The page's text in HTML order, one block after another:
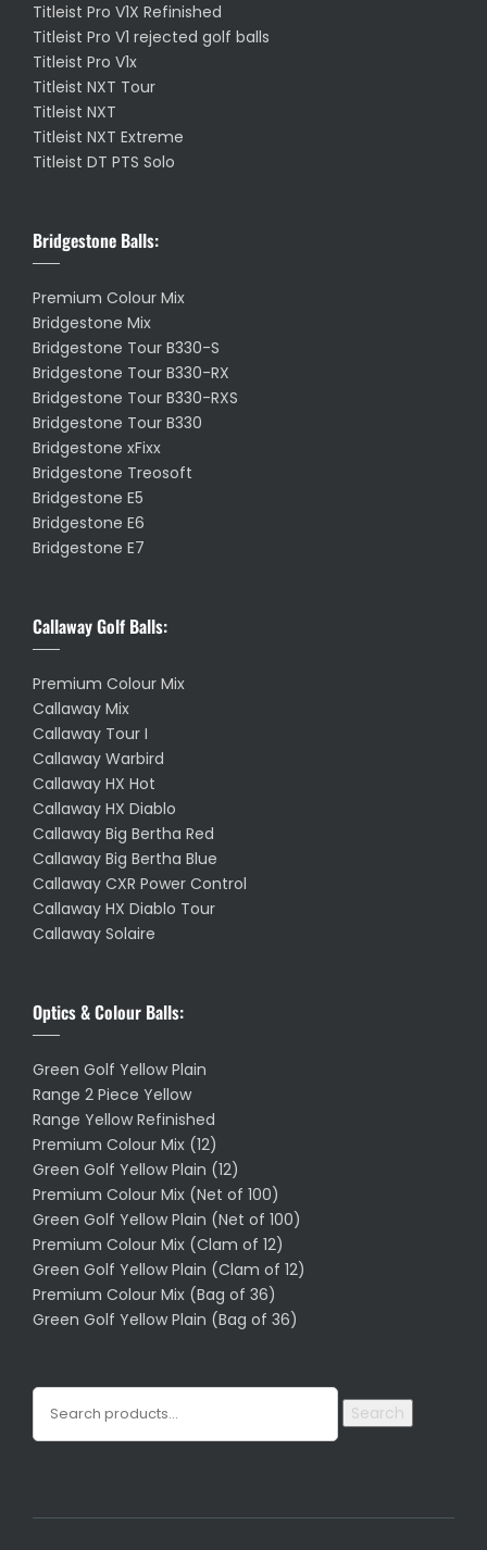
Titleist Pro V1X Refinished
Titleist Pro V1 rejected golf balls
Titleist Pro V1x
Titleist NXT Tour
Titleist NXT
Titleist NXT Extreme
Titleist DT PTS Solo
Bridgestone Balls:
Premium Colour Mix
Bridgestone Mix
Bridgestone Tour B330-S
Bridgestone Tour B330-RX
Bridgestone Tour B330-RXS
Bridgestone Tour B330
Bridgestone xFixx
Bridgestone Treosoft
Bridgestone E5
Bridgestone E6
Bridgestone E7
Callaway Golf Balls:
Premium Colour Mix
Callaway Mix
Callaway Tour I
Callaway Warbird
Callaway HX Hot
Callaway HX Diablo
Callaway Big Bertha Red
Callaway Big Bertha Blue
Callaway CXR Power Control
Callaway HX Diablo Tour
Callaway Solaire
Optics & Colour Balls:
Green Golf Yellow Plain
Range 2 Piece Yellow
Range Yellow Refinished
Premium Colour Mix (12)
Green Golf Yellow Plain (12)
Premium Colour Mix (Net of 100)
Green Golf Yellow Plain (Net of 100)
Premium Colour Mix (Clam of 12)
Green Golf Yellow Plain (Clam of 12)
Premium Colour Mix (Bag of 36)
Green Golf Yellow Plain (Bag of 36)
Search